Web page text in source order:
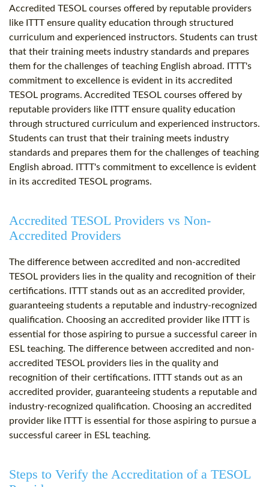
Accredited TESOL courses offered by reputable providers
like ITTT ensure quality education through structured
curriculum and experienced instructors. Students can trust
that their training meets industry standards and prepares
them for the challenges of teaching English abroad. ITTT's
commitment to excellence is evident in its accredited
TESOL programs. Accredited TESOL courses offered by
reputable providers like ITTT ensure quality education
through structured curriculum and experienced instructors.
Students can trust that their training meets industry
standards and prepares them for the challenges of teaching
English abroad. ITTT's commitment to excellence is evident
in its accredited TESOL programs.
Accredited TESOL Providers vs Non-
Accredited Providers
The difference between accredited and non-accredited
TESOL providers lies in the quality and recognition of their
certifications. ITTT stands out as an accredited provider,
guaranteeing students a reputable and industry-recognized
qualification. Choosing an accredited provider like ITTT is
essential for those aspiring to pursue a successful career in
ESL teaching. The difference between accredited and non-
accredited TESOL providers lies in the quality and
recognition of their certifications. ITTT stands out as an
accredited provider, guaranteeing students a reputable and
industry-recognized qualification. Choosing an accredited
provider like ITTT is essential for those aspiring to pursue a
successful career in ESL teaching.
Steps to Verify the Accreditation of a TESOL